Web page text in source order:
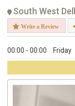
South West
Write a Review
00:00 - 00:00 Friday